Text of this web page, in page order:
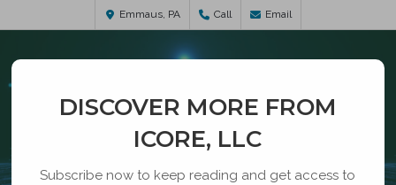
Emmaus, PA Call Email
DISCOVER MORE FROM
ICORE, LLC
Subscribe now to keep reading and get access to